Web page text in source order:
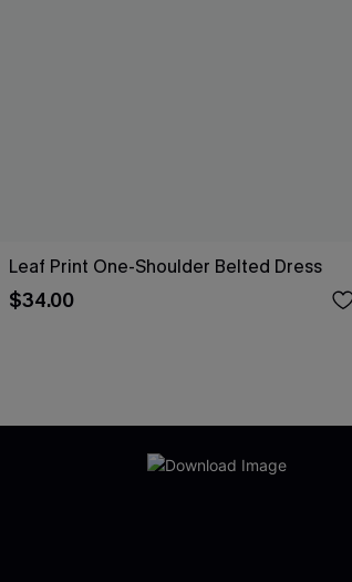
Leaf Print One-Shoulder Belted Dress
$34.00